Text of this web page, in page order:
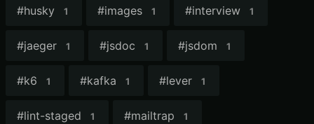
#husky 1 #images 1 #interview 1
#jaeger 1 #jsdoc 1 #jsdom 1
#k6 1 #kafka 1 #lever 1
#lint-staged 1 #mailtrap 1